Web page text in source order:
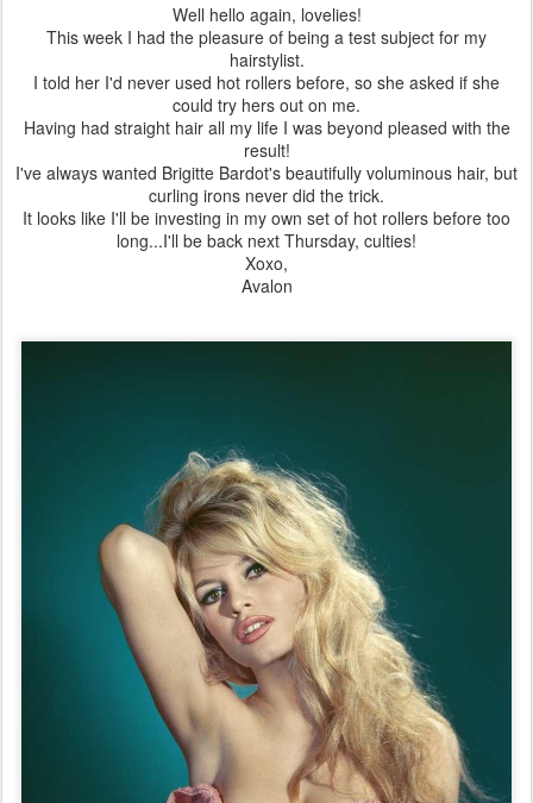
Well hello again, lovelies!
This week I had the pleasure of being a test subject for my
hairstylist.
I told her I'd never used hot rollers before, so she asked if she
could try hers out on me.
Having had straight hair all my life I was beyond pleased with the
result!
I've always wanted Brigitte Bardot's beautifully voluminous hair, but
curling irons never did the trick.
It looks like I'll be investing in my own set of hot rollers before too
long...I'll be back next Thursday, culties!
Xoxo,
Avalon